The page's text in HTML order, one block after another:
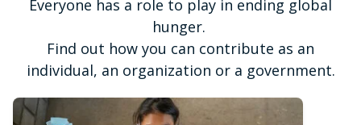
Everyone has a role to play in ending global
hunger.
Find out how you can contribute as an
individual, an organization or a government.